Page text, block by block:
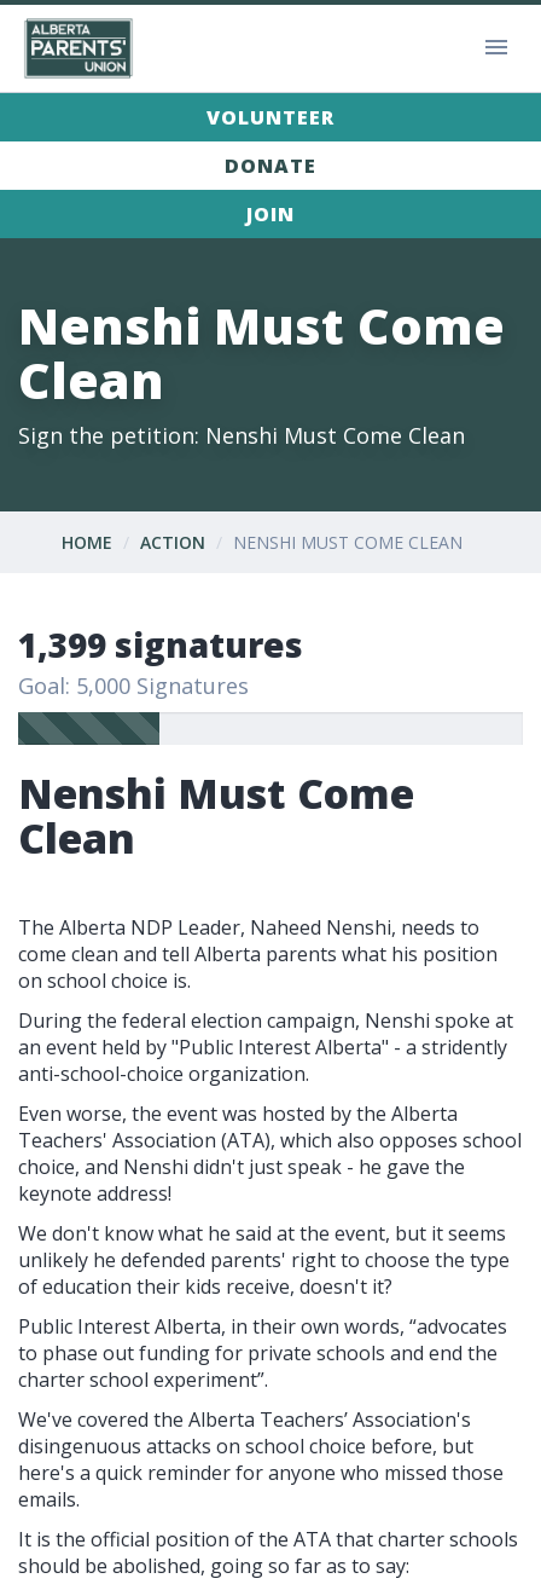
VOLUNTEER
DONATE
JOIN
Nenshi Must Come
Clean
Sign the petition: Nenshi Must Come Clean
HOME ACTION NENSHI MUST COME CLEAN
1,399 signatures
Goal: 5,000 Signatures
Nenshi Must Come
Clean
The Alberta NDP Leader, Naheed Nenshi, needs to
come clean and tell Alberta parents what his position
on school choice is.
During the federal election campaign, Nenshi spoke at
an event held by "Public Interest Alberta" - a stridently
anti-school-choice organization.
Even worse, the event was hosted by the Alberta
Teachers' Association (ATA), which also opposes school
choice, and Nenshi didn't just speak - he gave the
keynote address!
We don't know what he said at the event, but it seems
unlikely he defended parents' right to choose the type
of education their kids receive, doesn't it?
Public Interest Alberta, in their own words, “advocates
to phase out funding for private schools and end the
charter school experiment”.
We've covered the Alberta Teachers’ Association's
disingenuous attacks on school choice before, but
here's a quick reminder for anyone who missed those
emails.
It is the official position of the ATA that charter schools
should be abolished, going so far as to say: